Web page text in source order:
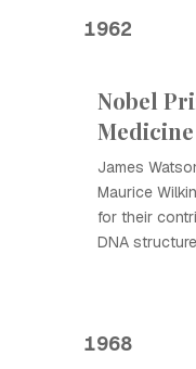
1962
Nobel
Medicine
James
Maurice
for their
DNA
1968